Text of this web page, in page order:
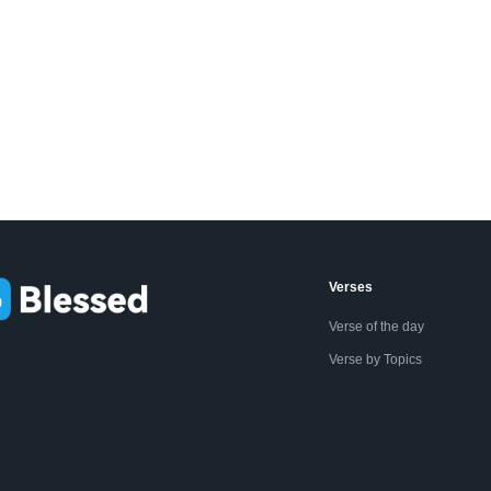
Verses
Verse of the day
Verse by Topics